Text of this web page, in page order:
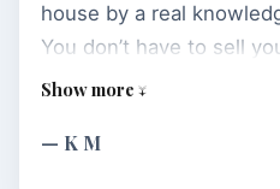
house by a real
You don’t have to sell
a simple key and you
they treat customers
— K M